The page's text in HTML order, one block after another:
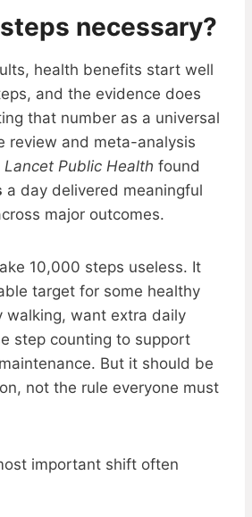
necessary?
health benefits start well
and the evidence does
that number as a universal
review and meta-analysis
Lancet Public Health found
a day delivered meaningful
major outcomes.
10,000 steps useless. It
target for some healthy
walking, want extra daily
step counting to support
But it should be
not the rule everyone must
important shift often